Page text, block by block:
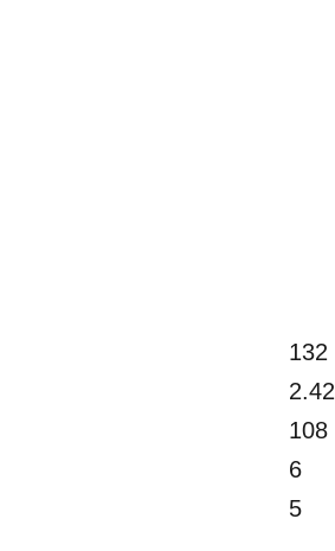
132
2.42
108
6
5